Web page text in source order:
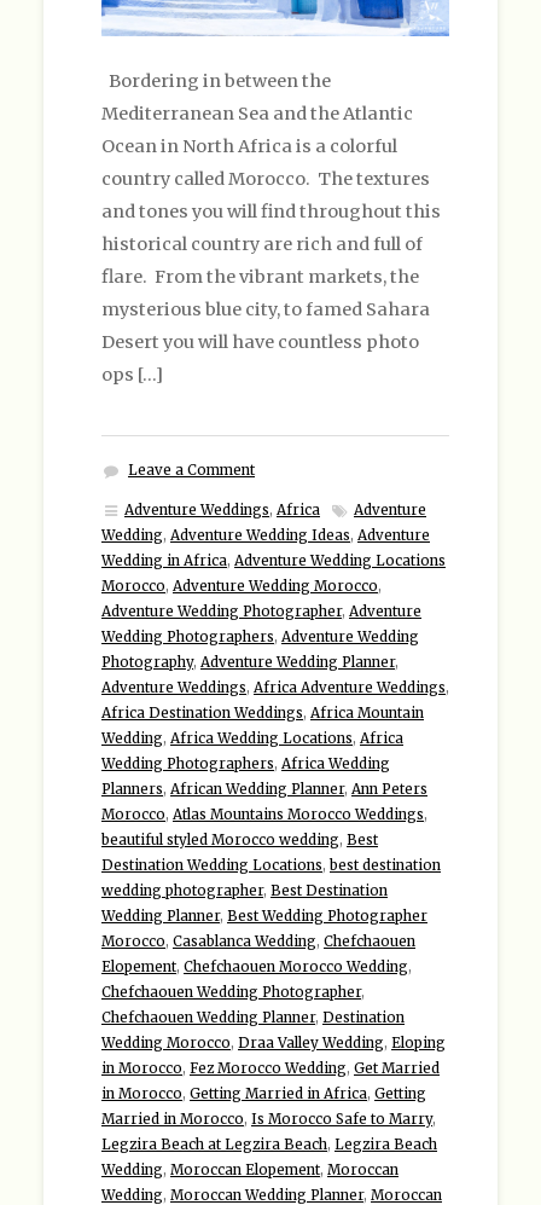
Bordering in between the
Mediterranean Sea and the Atlantic
Ocean in North Africa is a colorful
country called Morocco. The textures
and tones you will find throughout this
historical country are rich and full of
flare. From the vibrant markets, the
mysterious blue city, to famed Sahara
Desert you will have countless photo
ops […]
Leave a Comment
Adventure Weddings, Africa
Adventure
Wedding, Adventure Wedding Ideas, Adventure
Wedding in Africa, Adventure Wedding Locations
Morocco, Adventure Wedding Morocco,
Adventure Wedding Photographer, Adventure
Wedding Photographers, Adventure Wedding
Photography, Adventure Wedding Planner,
Adventure Weddings, Africa Adventure Weddings,
Africa Destination Weddings, Africa Mountain
Wedding, Africa Wedding Locations, Africa
Wedding Photographers, Africa Wedding
Planners, African Wedding Planner, Ann Peters
Morocco, Atlas Mountains Morocco Weddings,
beautiful styled Morocco wedding, Best
Destination Wedding Locations,best destination
wedding photographer, Best Destination
Wedding Planner, Best Wedding Photographer
Morocco, Casablanca Wedding, Chefchaouen
Elopement, Chefchaouen Morocco Wedding,
Chefchaouen Wedding Photographer,
Chefchaouen Wedding Planner, Destination
Wedding Morocco, Draa Valley Wedding, Eloping
in Morocco, Fez Morocco Wedding, Get Married
in Morocco, Getting Married in Africa, Getting
Married in Morocco, Is Morocco Safe to Marry,
Legzira Beach at Legzira Beach, Legzira Beach
Wedding, Moroccan Elopement, Moroccan
Wedding, Moroccan Wedding Planner, Moroccan